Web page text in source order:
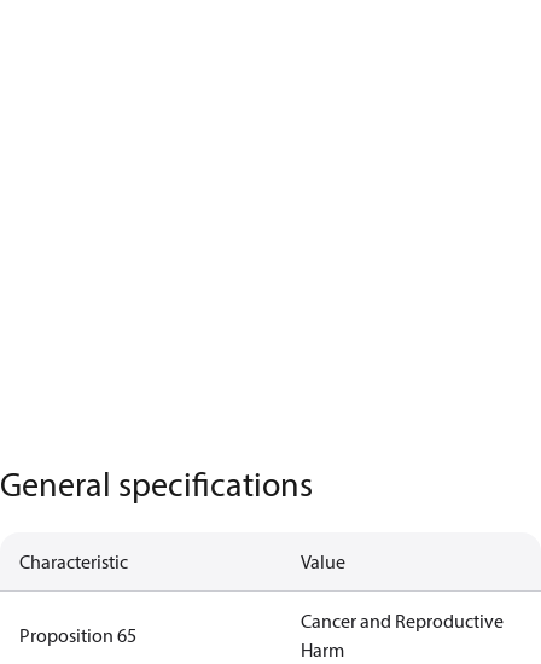
General specifications
Characteristic Value
Proposition 65
Cancer and Reproductive
Harm